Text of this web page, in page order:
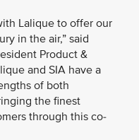
Lalique to offer our
in the air,” said
Product &
and SIA have a
of both
the finest
through this co-